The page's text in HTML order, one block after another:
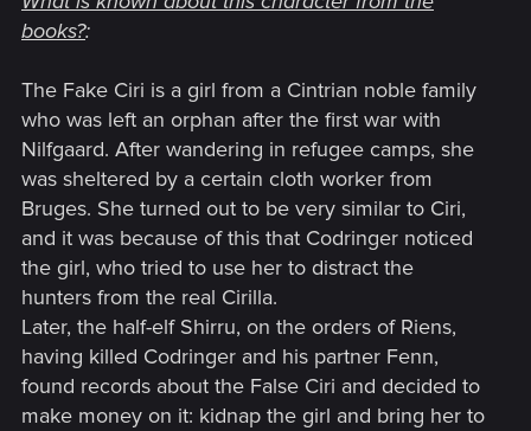
books?:
The Fake Ciri is a girl from a Cintrian noble family
who was left an orphan after the first war with
Nilfgaard. After wandering in refugee camps, she
was sheltered by a certain cloth worker from
Bruges. She turned out to be very similar to Ciri,
and it was because of this that Codringer noticed
the girl, who tried to use her to distract the
hunters from the real Cirilla.
Later, the half-elf Shirru, on the orders of Riens,
having killed Codringer and his partner Fenn,
found records about the False Ciri and decided to
make money on it: kidnap the girl and bring her to